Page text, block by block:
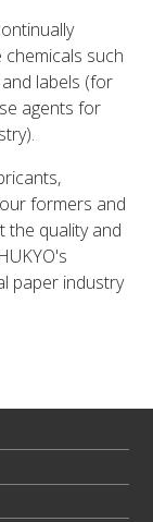
such
labels (for
agents for
formers and
the quality and
paper industry